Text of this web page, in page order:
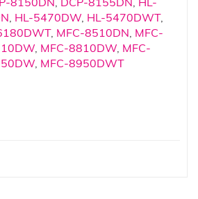
HL-5470DW HL-5470DWT,
, MFC-8510DN MFC-
MFC-8810DW MFC-
MFC-8950DWT